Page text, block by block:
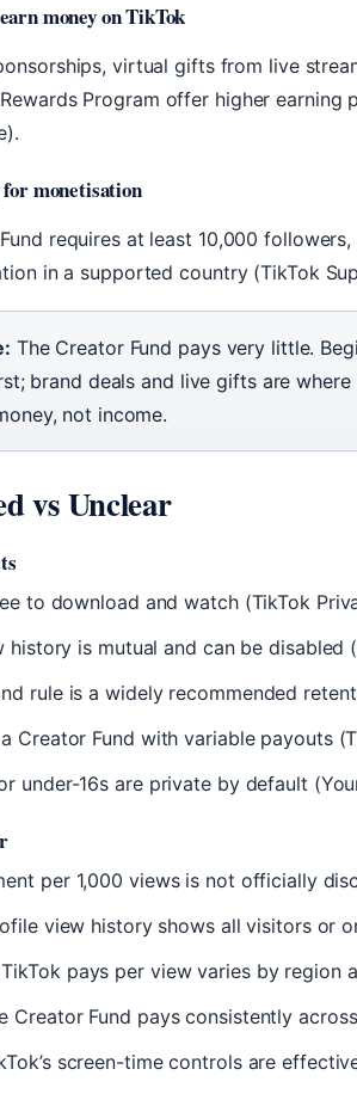
money on TikTok
virtual gifts from live
Program offer higher
monetisation
requires at least 10,000
in a supported country (TikTok
The Creator Fund pays very little.
brand deals and live gifts are
not income.
vs Unclear
to download and watch (TikTok
history is mutual and can be disabled
rule is a widely recommended
Creator Fund with variable payouts
under-16s are private by default
per 1,000 views is not officially
view history shows all visitors or
pays per view varies by region
Creator Fund pays consistently
screen-time controls are